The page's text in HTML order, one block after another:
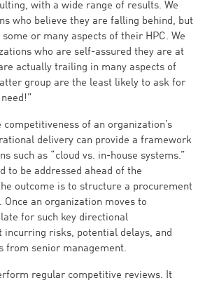
with a wide range of results. We
who believe they are falling behind, but
or many aspects of their HPC. We
who are self-assured they are at
actually trailing in many aspects of
group are the least likely to ask for
of an organization’s
delivery can provide a framework
such as “cloud vs. in-house systems.”
to be addressed ahead of the
outcome is to structure a procurement
an organization moves to
for such key directional
incurring risks, potential delays, and
from senior management.
regular competitive reviews. It